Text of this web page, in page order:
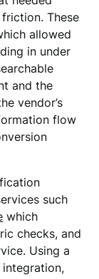
These
allowed
in under
and the
vendor’s
flow
such
which
checks, and
Using a